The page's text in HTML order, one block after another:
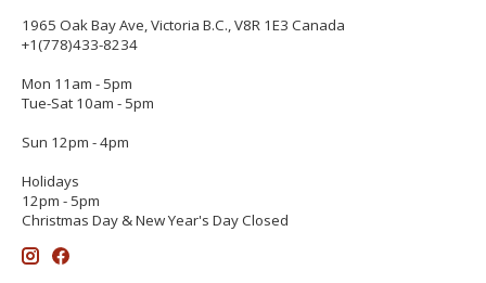
1965 Oak Bay Ave, Victoria B.C., V8R 1E3 Canada
+1(778)433-8234
Mon 11am - 5pm
Tue-Sat 10am - 5pm
Sun 12pm - 4pm
Holidays
12pm - 5pm
Christmas Day & New Year's Day Closed